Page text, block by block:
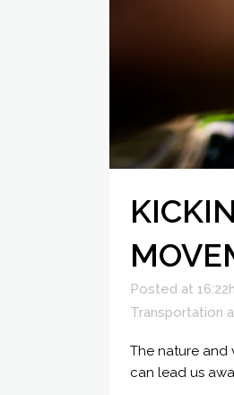
Posted at 16:22h
Transportation
The nature and
can lead us